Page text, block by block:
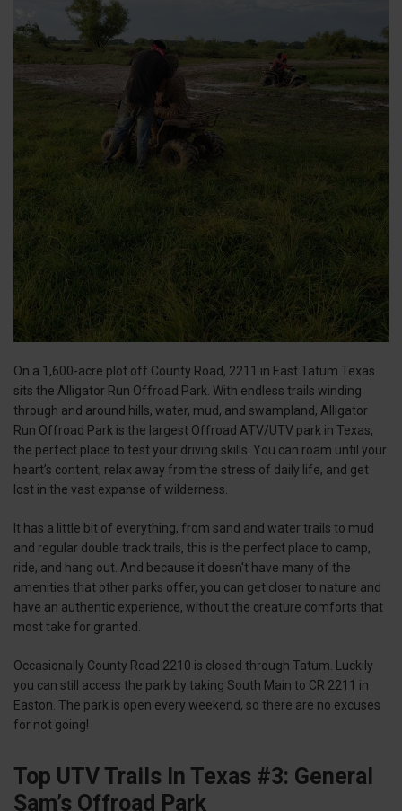
On a 1,600-acre plot off County Road, 2211 in East Tatum Texas
sits the Alligator Run Offroad Park. With endless trails winding
through and around hills, water, mud, and swampland, Alligator
Run Offroad Park is the largest Offroad ATV/UTV park in Texas,
the perfect place to test your driving skills. You can roam until your
heart’s content, relax away from the stress of daily life, and get
lost in the vast expanse of wilderness.
It has a little bit of everything, from sand and water trails to mud
and regular double track trails, this is the perfect place to camp,
ride, and hang out. And because it doesn't have many of the
amenities that other parks offer, you can get closer to nature and
have an authentic experience, without the creature comforts that
most take for granted.
Occasionally County Road 2210 is closed through Tatum. Luckily
you can still access the park by taking South Main to CR 2211 in
Easton. The park is open every weekend, so there are no excuses
for not going!
Top UTV Trails In Texas #3: General
Sam’s Offroad Park